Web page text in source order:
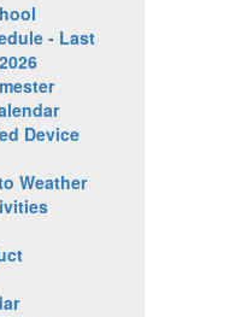
- Last
Device
Weather